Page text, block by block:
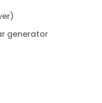
generator